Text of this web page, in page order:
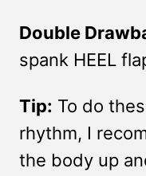
Double
spank HEEL
Tip: To do
rhythm, I
the body up